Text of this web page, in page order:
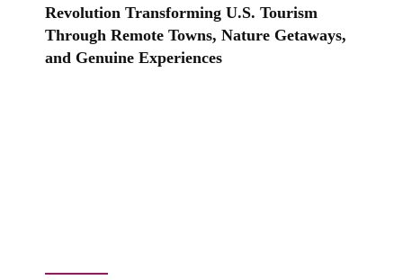
Revolution Transforming U.S. Tourism
Through Remote Towns, Nature Getaways,
and Genuine Experiences